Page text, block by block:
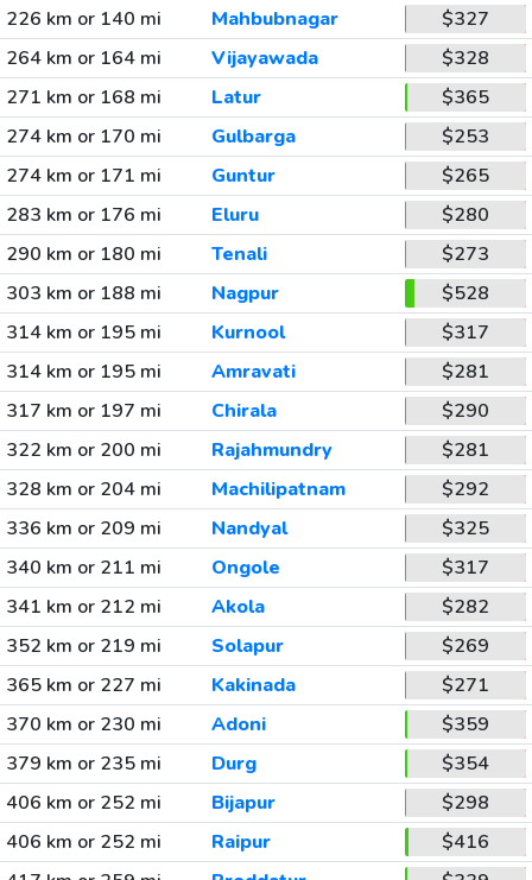
226 km or 140 mi
Mahbubnagar
$327
264 km or 164 mi
Vijayawada
$328
271 km or 168 mi
Latur
$365
274 km or 170 mi
Gulbarga
$253
274 km or 171 mi
Guntur
$265
283 km or 176 mi
Eluru
$280
290 km or 180 mi
Tenali
$273
303 km or 188 mi
Nagpur
$528
314 km or 195 mi
Kurnool
$317
314 km or 195 mi
Amravati
$281
317 km or 197 mi
Chirala
$290
322 km or 200 mi
Rajahmundry
$281
328 km or 204 mi
Machilipatnam
$292
336 km or 209 mi
Nandyal
$325
340 km or 211 mi
Ongole
$317
341 km or 212 mi
Akola
$282
352 km or 219 mi
Solapur
$269
365 km or 227 mi
Kakinada
$271
370 km or 230 mi
Adoni
$359
379 km or 235 mi
Durg
$354
406 km or 252 mi
Bijapur
$298
406 km or 252 mi
Raipur
$416